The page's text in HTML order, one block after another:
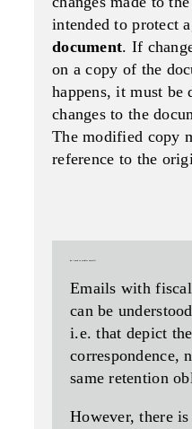
intended to protect
document. If
on a copy of the
happens, it must be
changes to the
The modified copy
reference to the
Emails with
can be
i.e. that depict
correspondence,
same retention
However, there